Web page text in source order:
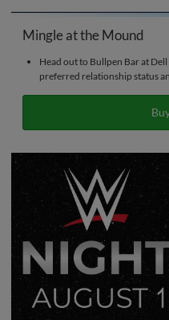
Mingle at the Mound
Head out to Bullpen Bar at
preferred relationship status